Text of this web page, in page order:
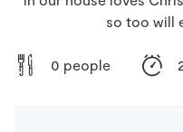
so too will
0 people